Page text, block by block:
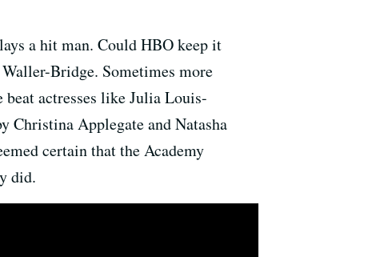
a hit man. Could HBO keep it
Bridge. Sometimes more
actresses like Julia Louis-
Christina Applegate and Natasha
certain that the Academy
did.